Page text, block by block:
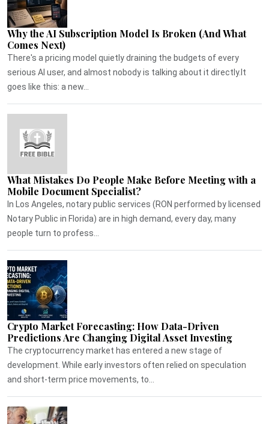
Why the AI Subscription Model Is Broken (And What
Comes Next)
There's a pricing model quietly draining the budgets of every
serious AI user, and almost nobody is talking about it directly.It
goes like this: a new...
What Mistakes Do People Make Before Meeting with a
Mobile Document Specialist?
In Los Angeles, notary public services (RON performed by licensed
Notary Public in Florida) are in high demand, every day, many
people turn to profess...
Crypto Market Forecasting: How Data-Driven
Predictions Are Changing Digital Asset Investing
The cryptocurrency market has entered a new stage of
development. While early investors often relied on speculation
and short-term price movements, to...